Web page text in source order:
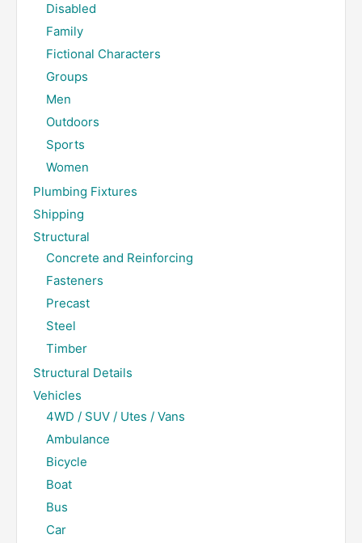
Disabled
Family
Fictional Characters
Groups
Men
Outdoors
Sports
Women
Plumbing Fixtures
Shipping
Structural
Concrete and Reinforcing
Fasteners
Precast
Steel
Timber
Structural Details
Vehicles
4WD / SUV / Utes / Vans
Ambulance
Bicycle
Boat
Bus
Car